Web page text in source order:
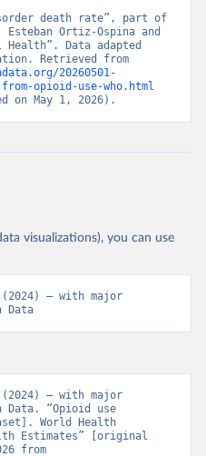
death rate”, part of
Ortiz-Ospina and
Health”. Data adapted
20260501-
opioid-use-who.html
on May 1, 2026).
visualizations), you can use
– with major
Data
– with major
Data. “Opioid use
World Health
Estimates” [original